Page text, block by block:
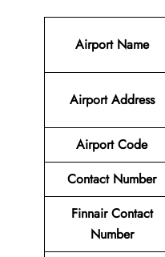
Airport Name
Airport Address
Airport Code
Contact Number
Finnair Contact
Number